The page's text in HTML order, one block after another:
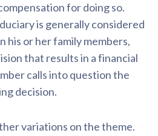
for doing so.
is generally considered
his or her family members,
that results in a financial
calls into question the
decision.
variations on the theme.